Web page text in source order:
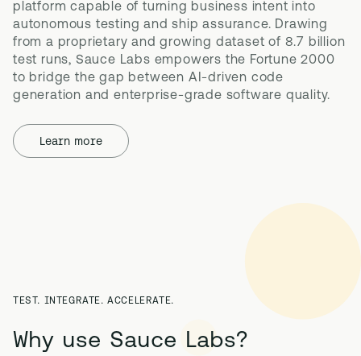
platform capable of turning business intent into
autonomous testing and ship assurance. Drawing
from a proprietary and growing dataset of 8.7 billion
test runs, Sauce Labs empowers the Fortune 2000
to bridge the gap between AI-driven code
generation and enterprise-grade software quality.
Learn more
TEST. INTEGRATE. ACCELERATE.
Why use Sauce Labs?